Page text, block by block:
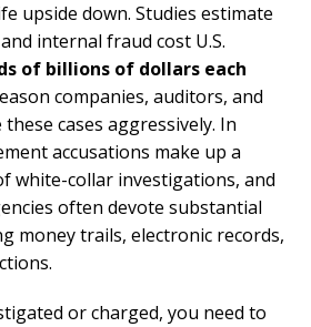
upside down. Studies estimate
internal fraud cost U.S.
of billions of dollars each
companies, auditors, and
cases aggressively. In
accusations make up a
white-collar investigations, and
often devote substantial
money trails, electronic records,
or charged, you need to